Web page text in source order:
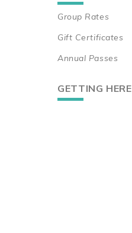
Group Rates
Gift Certificates
Annual Passes
GETTING HERE